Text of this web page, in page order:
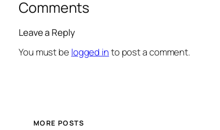
Comments
Leave a Reply
You must be logged into post a comment.
MORE POSTS